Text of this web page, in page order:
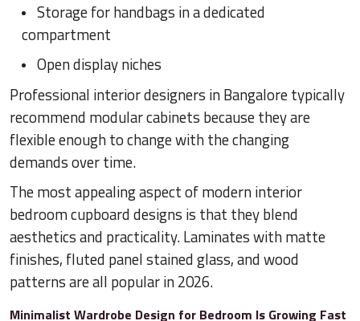
Storage for handbags in a dedicated
compartment
Open display niches
Professional interior designers in Bangalore typically
recommend modular cabinets because they are
flexible enough to change with the changing
demands over time.
The most appealing aspect of modern interior
bedroom cupboard designs is that they blend
aesthetics and practicality. Laminates with matte
finishes, fluted panel stained glass, and wood
patterns are all popular in 2026.
Minimalist Wardrobe Design for Bedroom Is Growing Fast